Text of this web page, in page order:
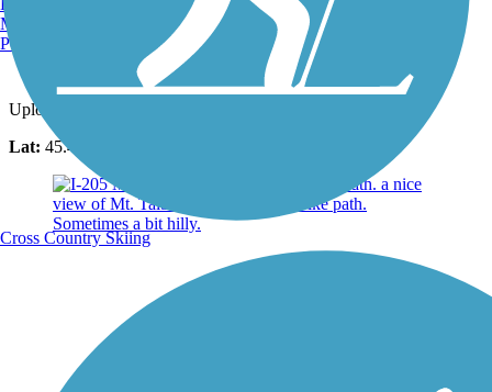
walker.kayla
Uploaded: 6/15/2023
Lat: 45.40080
Manchester, NH
Portland, ME
Cross Country Skiing